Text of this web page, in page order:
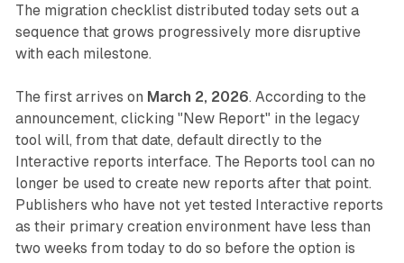
The migration checklist distributed today sets out a
sequence that grows progressively more disruptive
with each milestone.
The first arrives on March 2, 2026. According to the
announcement, clicking "New Report" in the legacy
tool will, from that date, default directly to the
Interactive reports interface. The Reports tool can no
longer be used to create new reports after that point.
Publishers who have not yet tested Interactive reports
as their primary creation environment have less than
two weeks from today to do so before the option is